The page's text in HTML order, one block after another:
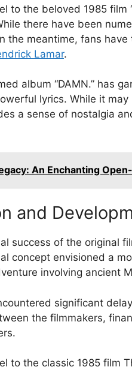
to the beloved 1985 film
there have been
the meantime, fans
Lamar.
album “DAMN.” has
lyrics. While it
a sense of nostalgia
An Enchanting
and
success of the original
concept envisioned a
involving ancient
significant
the filmmakers,
to the classic 1985 film